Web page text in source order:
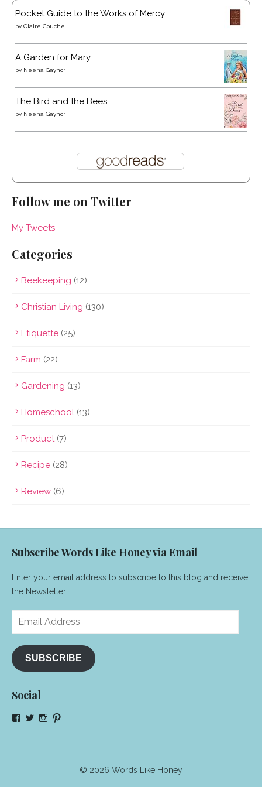
Pocket Guide to the Works of Mercy
by Claire Couche
A Garden for Mary
by Neena Gaynor
The Bird and the Bees
by Neena Gaynor
Follow me on Twitter
My Tweets
Categories
Beekeeping (12)
Christian Living (130)
Etiquette (25)
Farm (22)
Gardening (13)
Homeschool (13)
Product (7)
Recipe (28)
Review (6)
Subscribe Words Like Honey via Email
Enter your email address to subscribe to this blog and receive
the Newsletter!
Email
SUBSCRIBE
Social
ViewViewView
© 2026 Words Like Honey